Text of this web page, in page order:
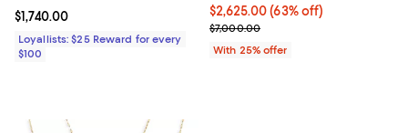
Current price $1,740.00; ;
$1,740.00
Loyallists: $25 Reward for every
$100
$2,625.00; 63% off; undefined;
$2,625.00(63% off)
Current sale price $3,500.00;
$7,000.00
With 25% offer